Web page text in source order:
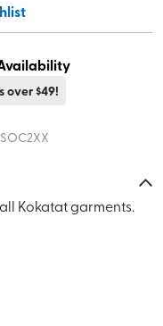
over $49!
Kokatat garments.